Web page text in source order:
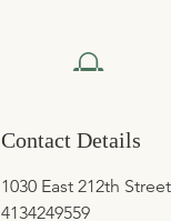
Contact Details
1030 East 212th
4134249559